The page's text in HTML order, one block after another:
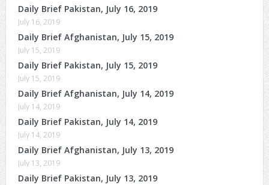
Daily Brief Pakistan, July 16, 2019
July 16, 2019
Daily Brief Afghanistan, July 15, 2019
July 15, 2019
Daily Brief Pakistan, July 15, 2019
July 15, 2019
Daily Brief Afghanistan, July 14, 2019
July 14, 2019
Daily Brief Pakistan, July 14, 2019
July 14, 2019
Daily Brief Afghanistan, July 13, 2019
July 13, 2019
Daily Brief Pakistan, July 13, 2019